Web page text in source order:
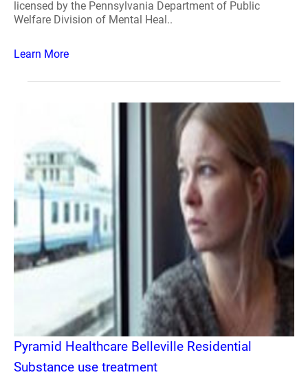
licensed by the Pennsylvania Department of Public
Welfare Division of Mental Heal..
Learn More
Pyramid Healthcare Belleville Residential
Substance use treatment